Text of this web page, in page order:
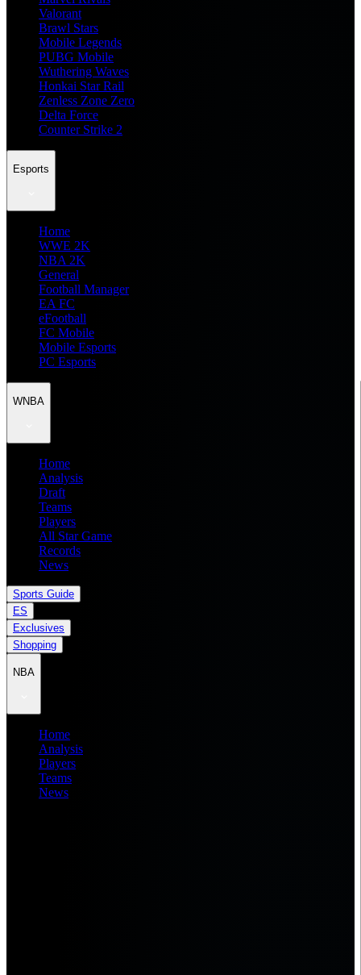
Valorant
Brawl Stars
Mobile Legends
PUBG Mobile
Wuthering Waves
Honkai Star Rail
Zenless Zone Zero
Delta Force
Counter Strike 2
Esports
Home
WWE 2K
NBA 2K
General
Football Manager
EA FC
eFootball
FC Mobile
Mobile Esports
PC Esports
WNBA
Home
Analysis
Draft
Teams
Players
All Star Game
Records
News
Sports Guide
ES
Exclusives
Shopping
NBA
Home
Analysis
Players
Teams
News